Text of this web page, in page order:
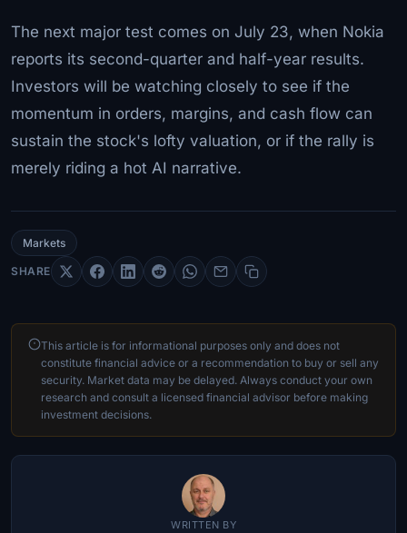
The next major test comes on July 23, when Nokia
reports its second-quarter and half-year results.
Investors will be watching closely to see if the
momentum in orders, margins, and cash flow can
sustain the stock's lofty valuation, or if the rally is
merely riding a hot AI narrative.
Markets
SHARE
This article is for informational purposes only and does not
constitute financial advice or a recommendation to buy or sell any
security. Market data may be delayed. Always conduct your own
research and consult a licensed financial advisor before making
investment decisions.
WRITTEN BY